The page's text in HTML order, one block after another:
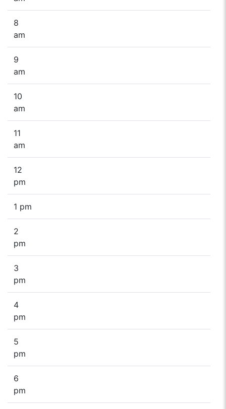
8
am
9
am
10
am
11
am
12
pm
1 pm
2
pm
3
pm
4
pm
5
pm
6
pm